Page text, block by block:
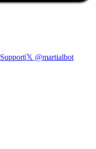
Support|𝕏 @martialbot